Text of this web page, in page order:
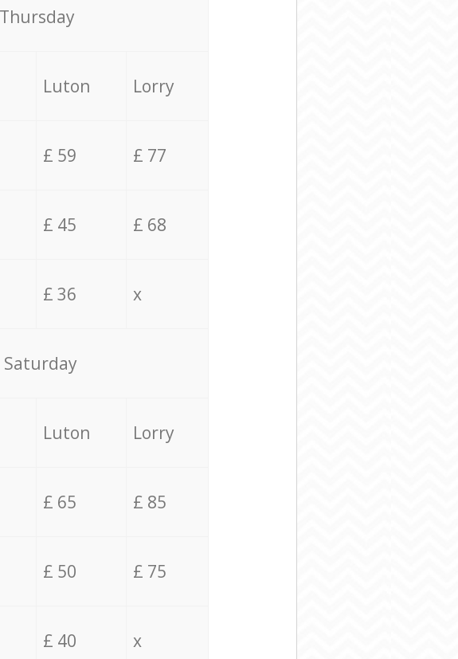
Luton Lorry
£ 59 £ 77
£ 45 £ 68
£ 36 x
Luton Lorry
£ 65 £ 85
£ 50 £ 75
£ 40 x